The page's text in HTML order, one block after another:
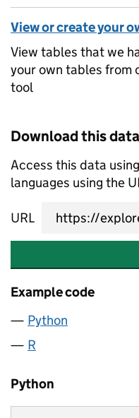
View or create your
View tables that we
your own tables from
tool
Download this
Access this data
languages using the
URL
Example code
Python
R
Python